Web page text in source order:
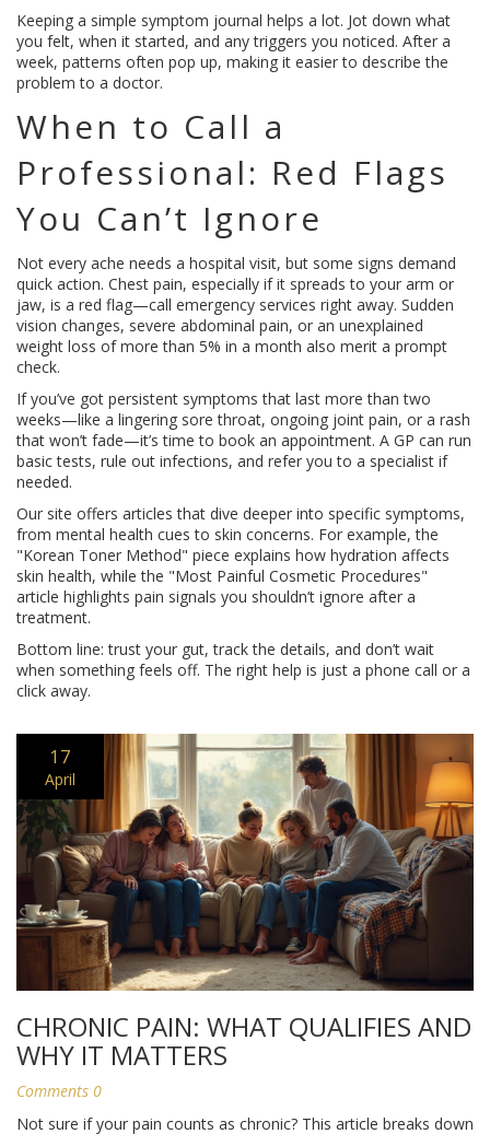
Keeping a simple symptom journal helps a lot. Jot down what
you felt, when it started, and any triggers you noticed. After a
week, patterns often pop up, making it easier to describe the
problem to a doctor.
When to Call a
Professional: Red Flags
You Can’t Ignore
Not every ache needs a hospital visit, but some signs demand
quick action. Chest pain, especially if it spreads to your arm or
jaw, is a red flag—call emergency services right away. Sudden
vision changes, severe abdominal pain, or an unexplained
weight loss of more than 5% in a month also merit a prompt
check.
If you’ve got persistent symptoms that last more than two
weeks—like a lingering sore throat, ongoing joint pain, or a rash
that won’t fade—it’s time to book an appointment. A GP can run
basic tests, rule out infections, and refer you to a specialist if
needed.
Our site offers articles that dive deeper into specific symptoms,
from mental health cues to skin concerns. For example, the
"Korean Toner Method" piece explains how hydration affects
skin health, while the "Most Painful Cosmetic Procedures"
article highlights pain signals you shouldn’t ignore after a
treatment.
Bottom line: trust your gut, track the details, and don’t wait
when something feels off. The right help is just a phone call or a
click away.
17
April
CHRONIC PAIN: WHAT QUALIFIES AND
WHY IT MATTERS
Comments 0
Not sure if your pain counts as chronic? This article breaks down